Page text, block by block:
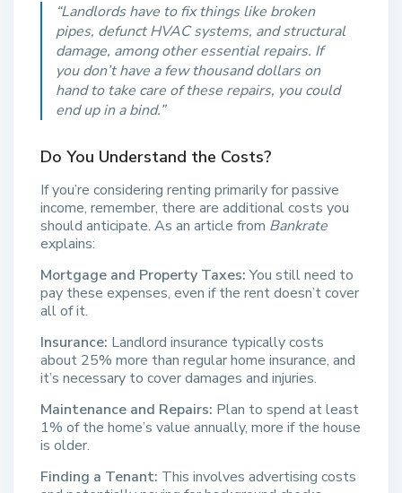
“Landlords have to fix things like broken
pipes, defunct HVAC systems, and structural
damage, among other essential repairs. If
you don’t have a few thousand dollars on
hand to take care of these repairs, you could
end up in a bind.”
Do You Understand the Costs?
If you’re considering renting primarily for passive
income, remember, there are additional costs you
should anticipate. As an article from Bankrate
explains:
Mortgage and Property Taxes:You still need to
pay these expenses, even if the rent doesn’t cover
all of it.
Insurance: Landlord insurance typically costs
about 25% more than regular home insurance, and
it’s necessary to cover damages and injuries.
Maintenance and Repairs: Plan to spend at least
1% of the home’s value annually, more if the house
is older.
Finding a Tenant: This involves advertising costs